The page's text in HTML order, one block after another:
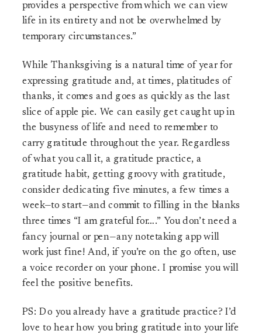
provides a perspective from which we can view
life in its entirety and not be overwhelmed by
temporary circumstances.”
While Thanksgiving is a natural time of year for
expressing gratitude and, at times, platitudes of
thanks, it comes and goes as quickly as the last
slice of apple pie. We can easily get caught up in
the busyness of life and need to remember to
carry gratitude throughout the year. Regardless
of what you call it, a gratitude practice, a
gratitude habit, getting groovy with gratitude,
consider dedicating five minutes, a few times a
week—to start—and commit to filling in the blanks
three times “I am grateful for….” You don’t need a
fancy journal or pen—any notetaking app will
work just fine! And, if you’re on the go often, use
a voice recorder on your phone. I promise you will
feel the positive benefits.
PS: Do you already have a gratitude practice? I’d
love to hear how you bring gratitude into your life